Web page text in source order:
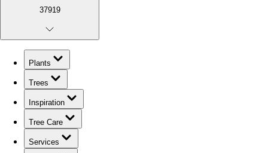
37919
Plants
Trees
Inspiration
Tree Care
Services